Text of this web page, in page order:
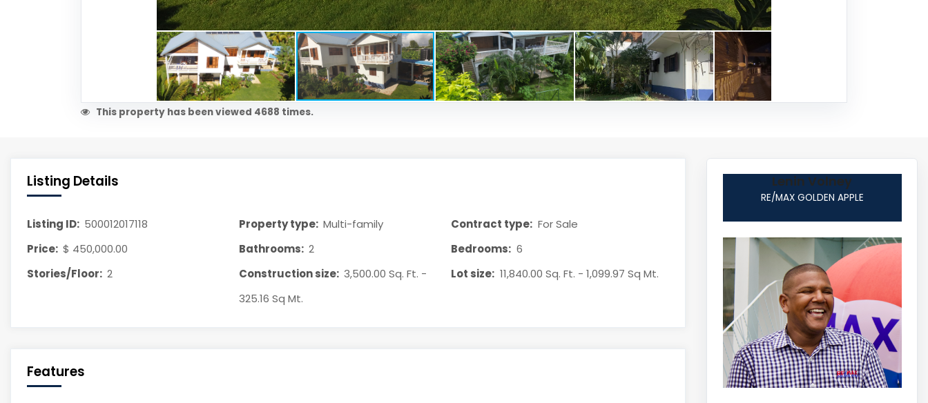
This property has been viewed 4688 times.
Listing Details
Listing ID: 500012017118 Property type: Multi-family Contract type: For Sale
Price: $ 450,000.00 Bathrooms: 2 Bedrooms: 6
Stories/Floor: 2 Construction size: 3,500.00 Sq. Ft. -
325.16 Sq Mt.
Lot size: 11,840.00 Sq. Ft. - 1,099.97 Sq Mt.
Features
Lenin Volney
RE/MAX GOLDEN APPLE